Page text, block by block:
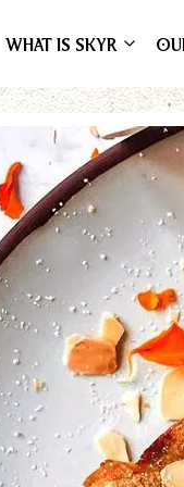
WHAT IS SKYR